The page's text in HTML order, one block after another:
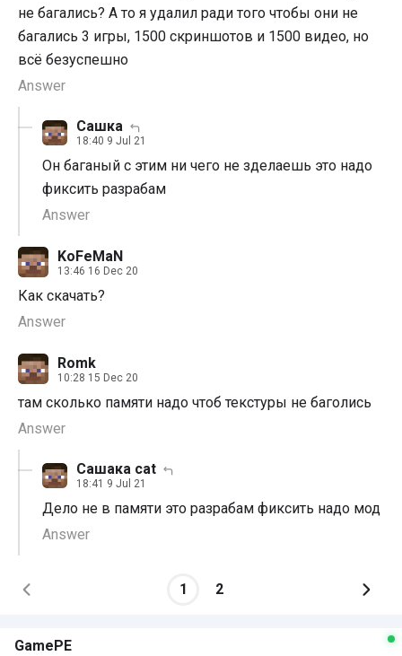
не багались? А то я удалил ради того чтобы они не
багались 3 игры, 1500 скриншотов и 1500 видео, но
всё безуспешно
Answer
Сашка
18:40 9 Jul 21
Он баганый с этим ни чего не зделаешь это надо
фиксить разрабам
Answer
KoFeMaN
13:46 16 Dec 20
Как скачать?
Answer
Romk
10:28 15 Dec 20
там сколько памяти надо чтоб текстуры не баголись
Answer
Сашака cat
18:41 9 Jul 21
Дело не в памяти это разрабам фиксить надо мод
Answer
1 2
GamePE